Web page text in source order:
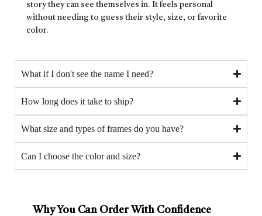
story they can see themselves in. It feels personal
without needing to guess their style, size, or favorite
color.
What if I don't see the name I need?
How long does it take to ship?
What size and types of frames do you have?
Can I choose the color and size?
Why You Can Order With Confidence